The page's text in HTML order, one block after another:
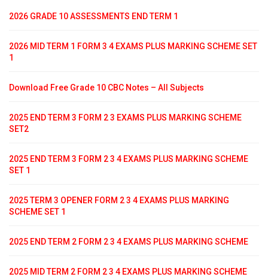
2026 GRADE 10 ASSESSMENTS END TERM 1
2026 MID TERM 1 FORM 3 4 EXAMS PLUS MARKING SCHEME SET
1
Download Free Grade 10 CBC Notes – All Subjects
2025 END TERM 3 FORM 2 3 EXAMS PLUS MARKING SCHEME
SET2
2025 END TERM 3 FORM 2 3 4 EXAMS PLUS MARKING SCHEME
SET 1
2025 TERM 3 OPENER FORM 2 3 4 EXAMS PLUS MARKING
SCHEME SET 1
2025 END TERM 2 FORM 2 3 4 EXAMS PLUS MARKING SCHEME
2025 MID TERM 2 FORM 2 3 4 EXAMS PLUS MARKING SCHEME